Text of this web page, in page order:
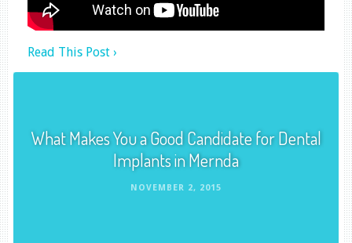
Read This Post ›
What Makes You a Good Candidate for Dental
Implants in Mernda
NOVEMBER 2, 2015